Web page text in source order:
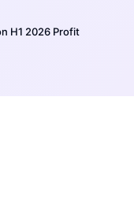
H1 2026 Profit